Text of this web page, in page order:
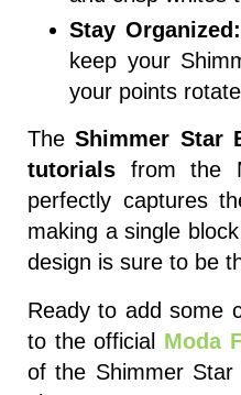
Stay Organized:
keep your
your points
TheShimmer Star
tutorials from the
perfectly captures
making a single
design is sure to be
Ready to add some
to the official Moda
of the Shimmer Star